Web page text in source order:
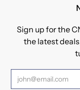
Sign up for the
the latest